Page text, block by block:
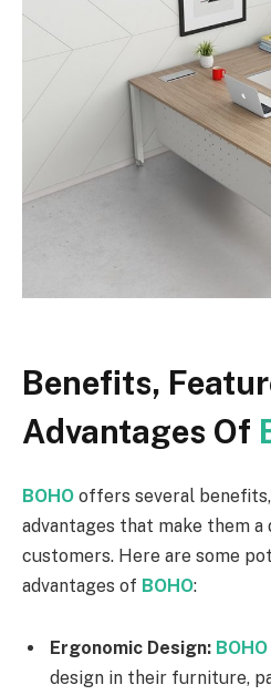
Benefits,
Advantages Of
BOHO offers several
advantages that make them
customers. Here are some
advantages of BOHO:
Ergonomic Design: BOHO
design in their furniture,